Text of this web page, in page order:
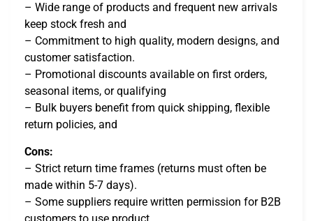
– Wide range of products and frequent new arrivals
keep stock fresh and
– Commitment to high quality, modern designs, and
customer satisfaction.
– Promotional discounts available on first orders,
seasonal items, or qualifying
– Bulk buyers benefit from quick shipping, flexible
return policies, and
Cons:
– Strict return time frames (returns must often be
made within 5-7 days).
– Some suppliers require written permission for B2B
customers to use product